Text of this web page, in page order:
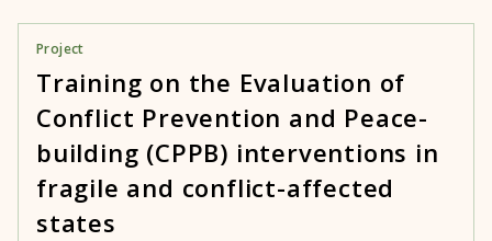
Project
Training on the Evaluation of
Conflict Prevention and Peace-
building (CPPB) interventions in
fragile and conflict-affected
states